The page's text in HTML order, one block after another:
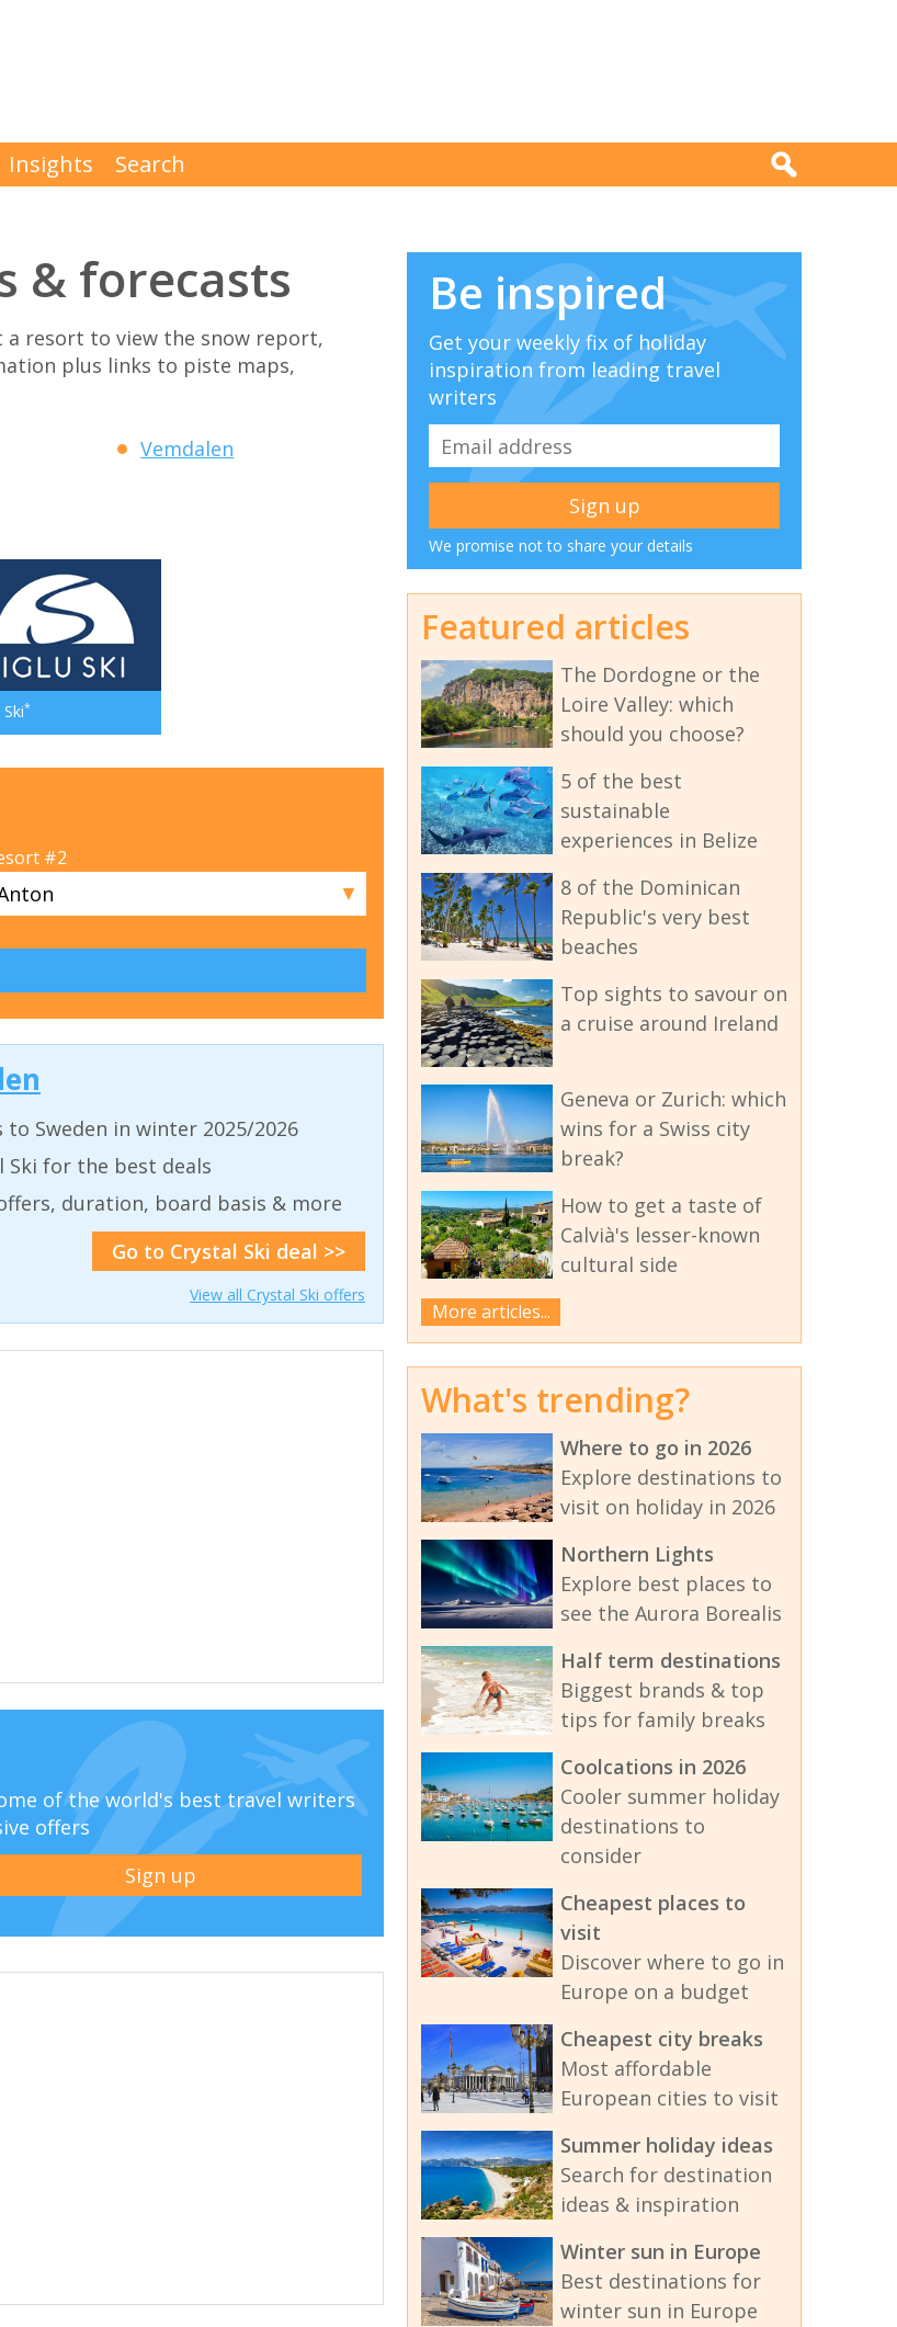
Insights Search
& forecasts
a resort to view the snow report,
plus links to piste maps,
Vemdalen
Ski*
#2
▼
to Sweden in winter 2025/2026
Ski for the best deals
duration, board basis & more
Go to Crystal Ski deal >>
View all Crystal Ski offers
of the world's best travel writers
offers
Be inspired
Get your weekly fix of holiday
inspiration from leading travel
writers
We promise not to share your details
Featured articles
The Dordogne or the
Loire Valley: which
should you choose?
5 of the best
sustainable
experiences in Belize
8 of the Dominican
Republic's very best
beaches
Top sights to savour on
a cruise around Ireland
Geneva or Zurich: which
wins for a Swiss city
break?
How to get a taste of
Calvià's lesser-known
cultural side
More articles...
What's trending?
Where to go in 2026
Explore destinations to
visit on holiday in 2026
Northern Lights
Explore best places to
see the Aurora Borealis
Half term destinations
Biggest brands & top
tips for family breaks
Coolcations in 2026
Cooler summer holiday
destinations to
consider
Cheapest places to
visit
Discover where to go in
Europe on a budget
Cheapest city breaks
Most affordable
European cities to visit
Summer holiday ideas
Search for destination
ideas & inspiration
Winter sun in Europe
Best destinations for
winter sun in Europe